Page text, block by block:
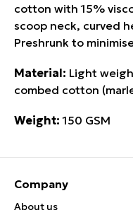
cotton with 15%
scoop neck, curved
Preshrunk to
Material: Light
combed cotton
Weight: 150 GSM
Company
About us